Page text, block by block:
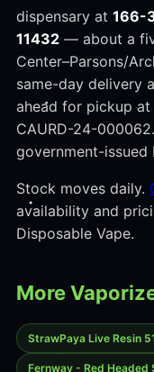
dispensary at 166-
11432— about a
Center–Parsons/
same-day delivery
ahead for pickup
CAURD-24-
government-issued
Stock moves daily.
availability and
Disposable Vape.
More
StrawPaya Live Resin
Fernway - Red